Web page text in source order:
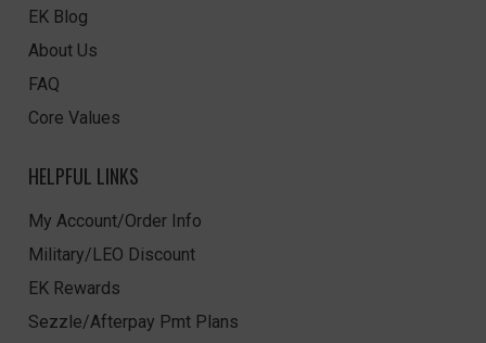
EK Blog
About Us
FAQ
Core Values
HELPFUL LINKS
My Account/Order Info
Military/LEO Discount
EK Rewards
Sezzle/Afterpay Pmt Plans